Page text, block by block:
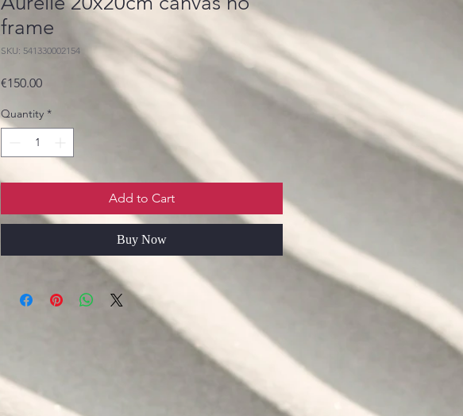
frame
SKU: 541330002154
€150.00Price
Quantity *
Add to Cart
Buy Now